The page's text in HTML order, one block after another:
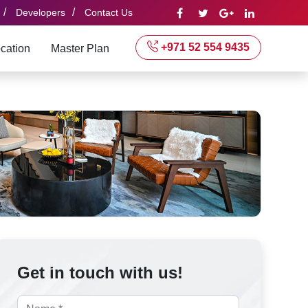
/ Developers / Contact Us
Master Plan +971 52 554 9435
Get in touch with us!